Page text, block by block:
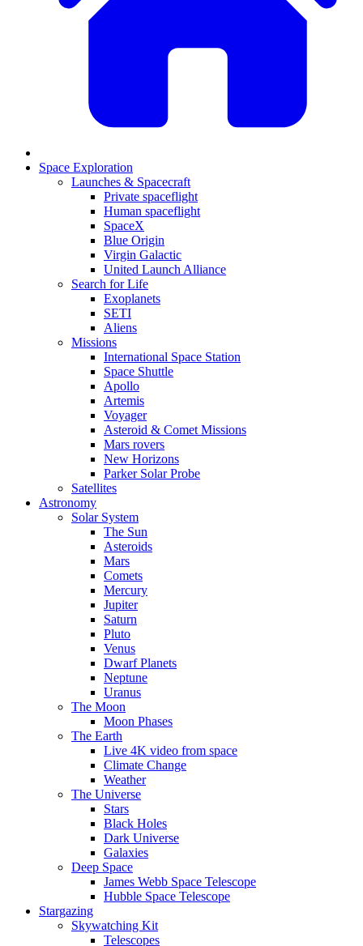
Space Exploration
Launches & Spacecraft
Private spaceflight
Human spaceflight
SpaceX
Blue Origin
Virgin Galactic
United Launch Alliance
Search for Life
Exoplanets
SETI
Aliens
Missions
International Space Station
Space Shuttle
Apollo
Artemis
Voyager
Asteroid & Comet Missions
Mars rovers
New Horizons
Parker Solar Probe
Satellites
Astronomy
Solar System
The Sun
Asteroids
Mars
Comets
Mercury
Jupiter
Saturn
Pluto
Venus
Dwarf Planets
Neptune
Uranus
The Moon
Moon Phases
The Earth
Live 4K video from space
Climate Change
Weather
The Universe
Stars
Black Holes
Dark Universe
Galaxies
Deep Space
James Webb Space Telescope
Hubble Space Telescope
Stargazing
Skywatching Kit
Telescopes